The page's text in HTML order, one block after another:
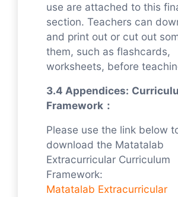
use are attached to this
section. Teachers can
and print out or cut out
them, such as flashcards,
worksheets, before
3.4 Appendices:
Framework：
Please use the link below
download the Matatalab
Extracurricular Curriculum
Framework:
Matatalab Extracurricular